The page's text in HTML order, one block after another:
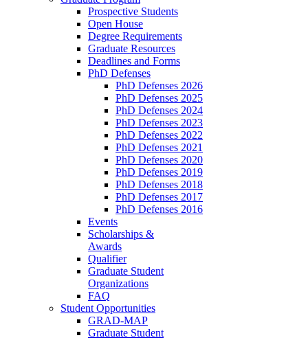
Prospective Students
Open House
Degree Requirements
Graduate Resources
Deadlines and Forms
PhD Defenses
PhD Defenses 2026
PhD Defenses 2025
PhD Defenses 2024
PhD Defenses 2023
PhD Defenses 2022
PhD Defenses 2021
PhD Defenses 2020
PhD Defenses 2019
PhD Defenses 2018
PhD Defenses 2017
PhD Defenses 2016
Events
Scholarships &
Awards
Qualifier
Graduate Student
Organizations
FAQ
Student Opportunities
GRAD-MAP
Graduate Student